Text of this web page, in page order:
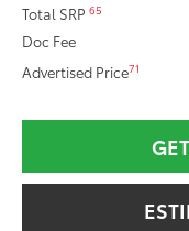
Total SRP65
Doc Fee
Advertised Price71